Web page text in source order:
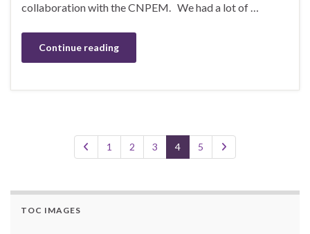
collaboration with the CNPEM. We had a lot of …
Continue reading
1 2 3 4 5
TOC IMAGES